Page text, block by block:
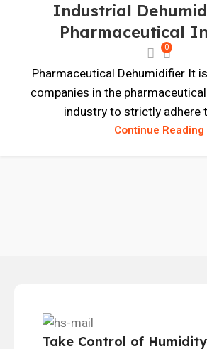
Industrial
Pharmaceutical
0
Pharmaceutical Dehumidifier It
companies in the
industry to strictly adhere
Continue Reading
Take Control of